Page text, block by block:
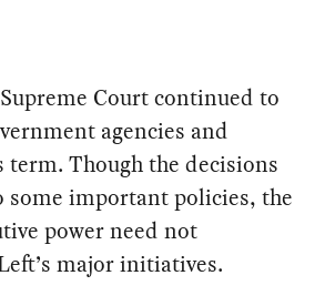
Court continued to
agencies and
Though the decisions
some important policies, the
power need not
major initiatives.